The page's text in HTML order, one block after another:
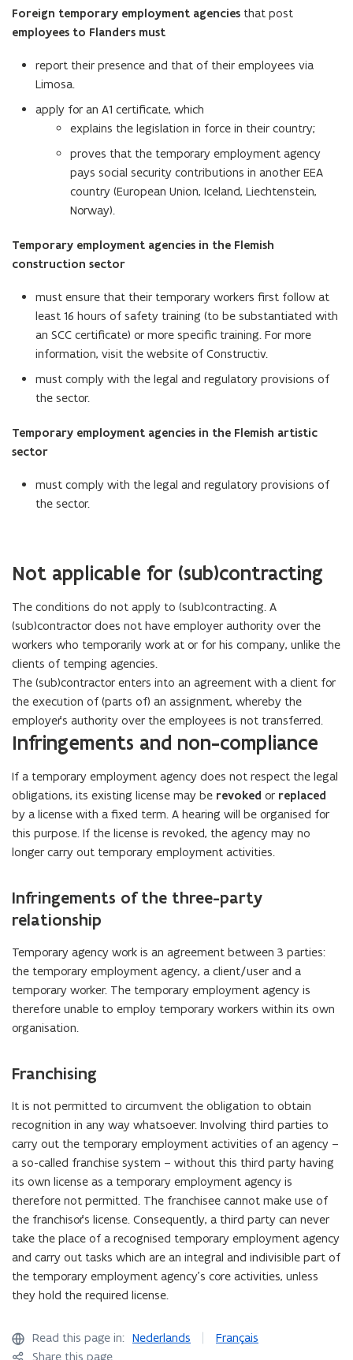
Foreign temporary employment agencies that post
employees to Flanders must
report their presence and that of their employees via
Limosa.
apply for an A1 certificate, which
explains the legislation in force in their country;
proves that the temporary employment agency
pays social security contributions in another EEA
country (European Union, Iceland, Liechtenstein,
Norway).
Temporary employment agencies in the Flemish
construction sector
must ensure that their temporary workers first follow at
least 16 hours of safety training (to be substantiated with
an SCC certificate) or more specific training. For more
information, visit the website of Constructiv.
must comply with the legal and regulatory provisions of
the sector.
Temporary employment agencies in the Flemish artistic
sector
must comply with the legal and regulatory provisions of
the sector.
Not applicable for (sub)contracting
The conditions do not apply to (sub)contracting. A
(sub)contractor does not have employer authority over the
workers who temporarily work at or for his company, unlike the
clients of temping agencies.
The (sub)contractor enters into an agreement with a client for
the execution of (parts of) an assignment, whereby the
employer's authority over the employees is not transferred.
Infringements and non-compliance
If a temporary employment agency does not respect the legal
obligations, its existing license may be revoked or replaced
by a license with a fixed term. A hearing will be organised for
this purpose. If the license is revoked, the agency may no
longer carry out temporary employment activities.
Infringements of the three-party
relationship
Temporary agency work is an agreement between 3 parties:
the temporary employment agency, a client/user and a
temporary worker. The temporary employment agency is
therefore unable to employ temporary workers within its own
organisation.
Franchising
It is not permitted to circumvent the obligation to obtain
recognition in any way whatsoever. Involving third parties to
carry out the temporary employment activities of an agency –
a so-called franchise system – without this third party having
its own license as a temporary employment agency is
therefore not permitted. The franchisee cannot make use of
the franchisor's license. Consequently, a third party can never
take the place of a recognised temporary employment agency
and carry out tasks which are an integral and indivisible part of
the temporary employment agency's core activities, unless
they hold the required license.
Read this page in: Nederlands
Français
Share this page